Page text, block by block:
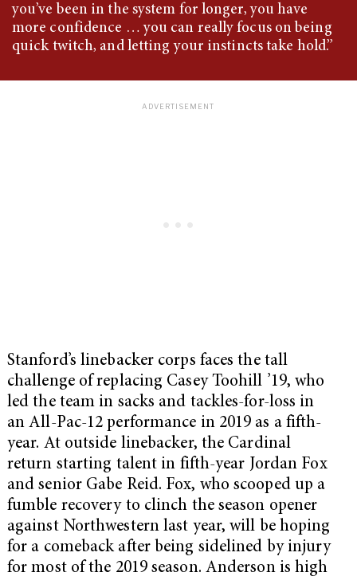
you’ve been in the system for longer, you have
more confidence … you can really focus on being
quick twitch, and letting your instincts take hold.”
Stanford’s linebacker corps faces the tall
challenge of replacing Casey Toohill ’19, who
led the team in sacks and tackles-for-loss in
an All-Pac-12 performance in 2019 as a fifth-
year. At outside linebacker, the Cardinal
return starting talent in fifth-year Jordan Fox
and senior Gabe Reid. Fox, who scooped up a
fumble recovery to clinch the season opener
against Northwestern last year, will be hoping
for a comeback after being sidelined by injury
for most of the 2019 season. Anderson is high